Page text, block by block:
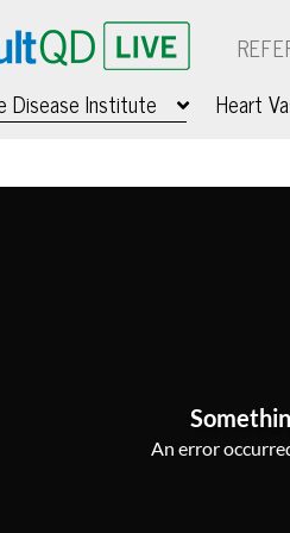
Disease Institute Heart
An error